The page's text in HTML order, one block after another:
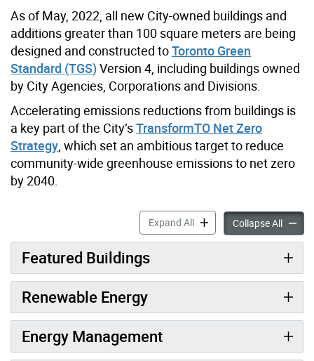
As of May, 2022, all new City-owned buildings and
additions greater than 100 square meters are being
designed and constructed toToronto Green
Standard (TGS)Version 4, including buildings owned
by City Agencies, Corporations and Divisions.
Accelerating emissions reductions from buildings is
a key part of the City’sTransformTO Net Zero
Strategy, which set an ambitious target to reduce
community-wide greenhouse emissions to net zero
by 2040.
Expand AllTransforming City
Collapse All
Featured Buildings
Renewable Energy
Energy Management